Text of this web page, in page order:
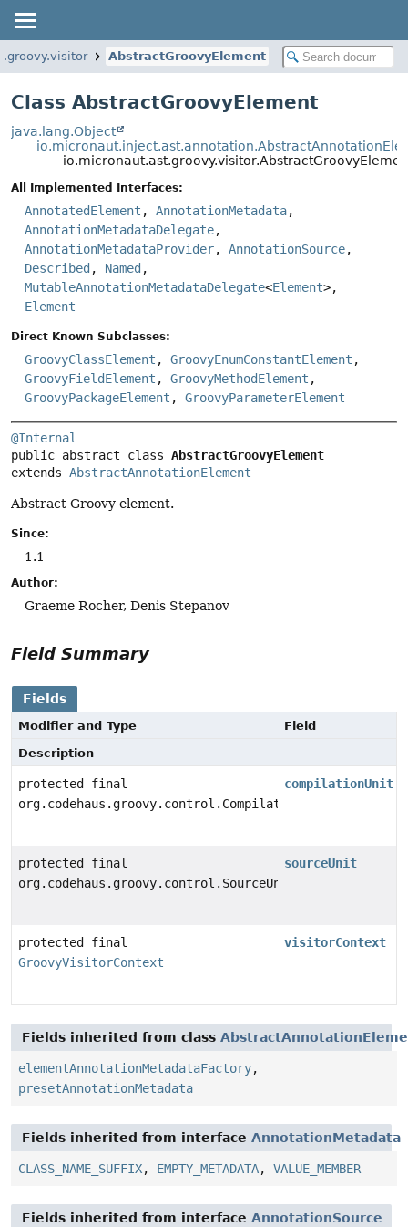
AbstractGroovyElement
Class AbstractGroovyElement
java.lang.Object
All Implemented Interfaces:
AnnotatedElement , AnnotationMetadata,
AnnotationMetadataDelegate,
AnnotationMetadataProvider, AnnotationSource,
Described , Named ,
MutableAnnotationMetadataDelegate<Element>,
Element
Direct Known Subclasses:
GroovyClassElement , GroovyEnumConstantElement ,
GroovyFieldElement , GroovyMethodElement ,
GroovyPackageElement , GroovyParameterElement
@Internal
public abstract class AbstractGroovyElement
extends AbstractAnnotationElement
Abstract Groovy element.
Since:
1.1
Author:
Graeme Rocher, Denis Stepanov
Field Summary
Fields
Modifier and Type
Field
Description
protected final
org.codehaus.groovy.control.CompilationUnit
compilationUnit
protected final
org.codehaus.groovy.control.SourceUnit
sourceUnit
protected final
GroovyVisitorContext
visitorContext
Fields inherited from class
elementAnnotationMetadataFactory,
presetAnnotationMetadata
Fields inherited from interface AnnotationMetadata
CLASS_NAME_SUFFIX, EMPTY_METADATA, VALUE_MEMBER
Fields inherited from interface AnnotationSource